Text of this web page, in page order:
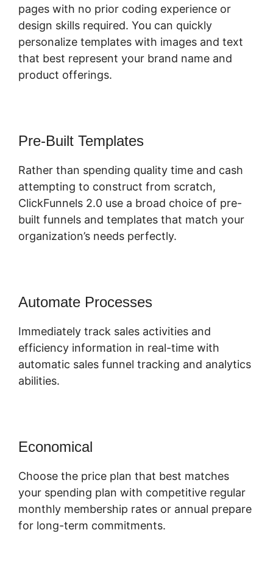
pages with no prior coding experience or
design skills required. You can quickly
personalize templates with images and text
that best represent your brand name and
product offerings.
Pre-Built Templates
Rather than spending quality time and cash
attempting to construct from scratch,
ClickFunnels 2.0 use a broad choice of pre-
built funnels and templates that match your
organization’s needs perfectly.
Automate Processes
Immediately track sales activities and
efficiency information in real-time with
automatic sales funnel tracking and analytics
abilities.
Economical
Choose the price plan that best matches
your spending plan with competitive regular
monthly membership rates or annual prepare
for long-term commitments.